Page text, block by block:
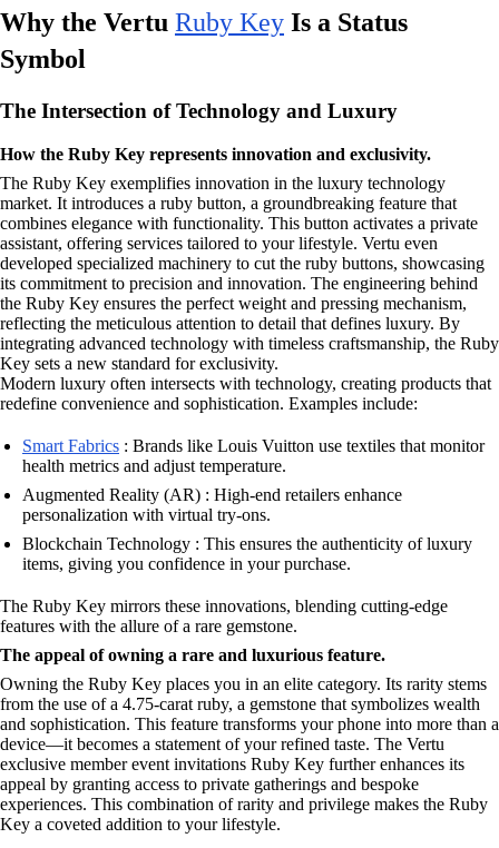
Why the Vertu Ruby Key Is a Status
Symbol
The Intersection of Technology and Luxury
How the Ruby Key represents innovation and exclusivity.
The Ruby Key exemplifies innovation in the luxury technology
market. It introduces a ruby button, a groundbreaking feature that
combines elegance with functionality. This button activates a private
assistant, offering services tailored to your lifestyle. Vertu even
developed specialized machinery to cut the ruby buttons, showcasing
its commitment to precision and innovation. The engineering behind
the Ruby Key ensures the perfect weight and pressing mechanism,
reflecting the meticulous attention to detail that defines luxury. By
integrating advanced technology with timeless craftsmanship, the Ruby
Key sets a new standard for exclusivity.
Modern luxury often intersects with technology, creating products that
redefine convenience and sophistication. Examples include:
Smart Fabrics : Brands like Louis Vuitton use textiles that monitor
health metrics and adjust temperature.
Augmented Reality (AR) : High-end retailers enhance
personalization with virtual try-ons.
Blockchain Technology : This ensures the authenticity of luxury
items, giving you confidence in your purchase.
The Ruby Key mirrors these innovations, blending cutting-edge
features with the allure of a rare gemstone.
The appeal of owning a rare and luxurious feature.
Owning the Ruby Key places you in an elite category. Its rarity stems
from the use of a 4.75-carat ruby, a gemstone that symbolizes wealth
and sophistication. This feature transforms your phone into more than a
device—it becomes a statement of your refined taste. The Vertu
exclusive member event invitations Ruby Key further enhances its
appeal by granting access to private gatherings and bespoke
experiences. This combination of rarity and privilege makes the Ruby
Key a coveted addition to your lifestyle.